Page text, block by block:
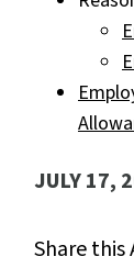
JULY 17,
Share this